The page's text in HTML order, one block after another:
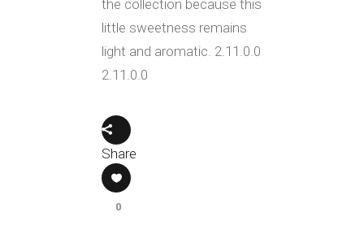
the collection because this
little sweetness remains
light and aromatic. 2.11.0.0
2.11.0.0
Share
0